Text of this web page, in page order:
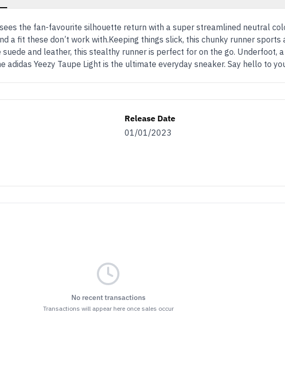
the fan-favourite silhouette return with a super streamlined neutral
a fit these don’t work with.Keeping things slick, this chunky runner sports
and leather, this stealthy runner is perfect for on the go. Underfoot,
Yeezy Taupe Light is the ultimate everyday sneaker. Say hello to
Release Date
01/01/2023
No recent transactions
Transactions will appear here once sales occur